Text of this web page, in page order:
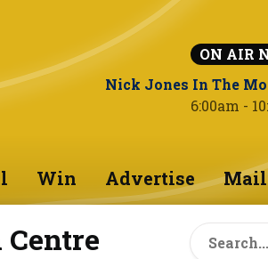
ON AIR
Nick Jones In The
6:00am -
Win Advertise